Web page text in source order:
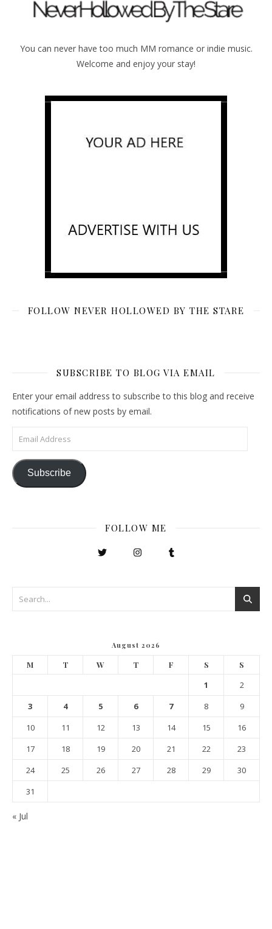
You can never have too much MM romance or indie music.
Welcome and enjoy your stay!
FOLLOW NEVER HOLLOWED BY THE STARE
SUBSCRIBE TO BLOG VIA EMAIL
Enter your email address to subscribe to this blog and receive
notifications of new posts by email.
Email Address
Subscribe
FOLLOW ME
August 2026
M T W T F S S
1
2
3
4 5 6 7 8
9
10
11 12 13 14 15
16
17
18 19 20 21 22
23
24
25 26 27 28 29
30
31
« Jul